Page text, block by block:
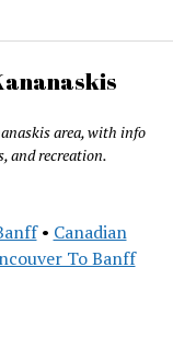
area, with info
and recreation.
• Canadian
To Banff